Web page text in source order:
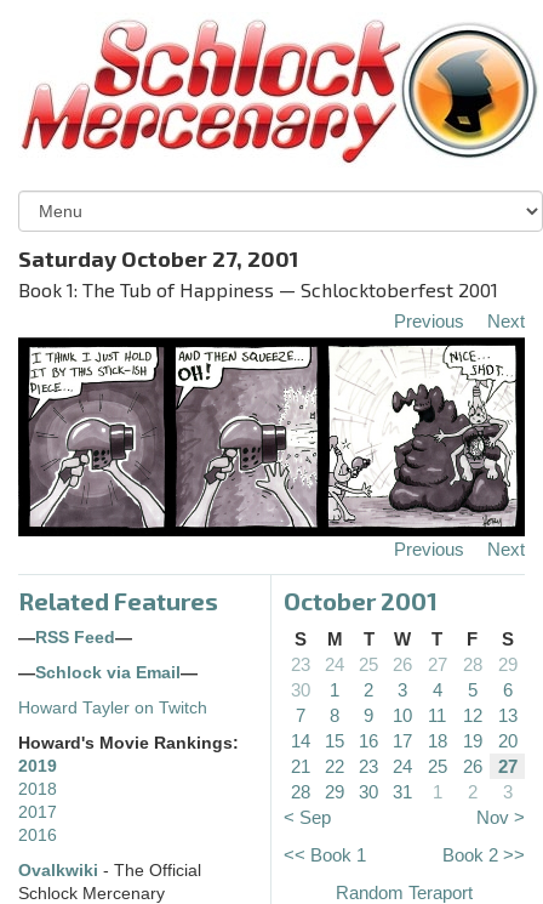
Saturday October 27, 2001
Book 1: The Tub of Happiness — Schlocktoberfest 2001
Previous Next
Previous Next
Related Features
—RSS Feed—
—Schlock via Email—
Howard Tayler on Twitch
Howard's Movie Rankings:
2019
2018
2017
2016
Ovalkwiki - The Official
Schlock Mercenary
October 2001
S M T W T F
S
23
24 25 26 27 28
29
30
1 2 3 4 5
6
7
8 9 10 11 12
13
14
15 16 17 18 19
20
21
22 23 24 25 26
27
28
29 30 31 1 2
3
< Sep
Nov >
<< Book 1
Book 2 >>
Random Teraport